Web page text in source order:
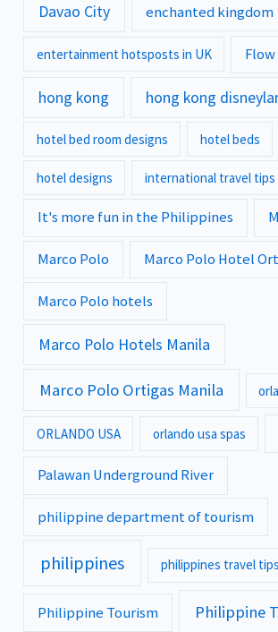
Davao City enchanted kingdom
entertainment hotsposts in UK
hong kong hong kong
hotel bed room designs hotel beds
hotel designs international travel tips
It's more fun in the Philippines
Marco Polo Marco Polo Hotel
Marco Polo hotels
Marco Polo Hotels Manila
Marco Polo Ortigas Manila
ORLANDO USA orlando usa spas
Palawan Underground River
philippine department of tourism
philippines philippines travel tips
Philippine Tourism Philippine